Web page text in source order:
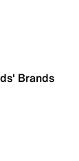
Brands